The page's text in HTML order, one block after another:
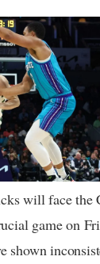
will face the
game on
shown